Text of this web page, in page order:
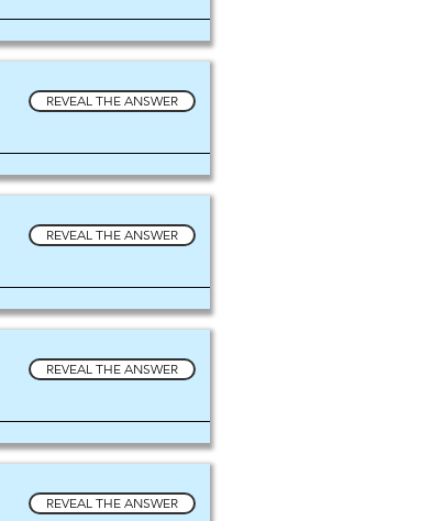
REVEAL THE ANSWER
REVEAL THE ANSWER
REVEAL THE ANSWER
REVEAL THE ANSWER